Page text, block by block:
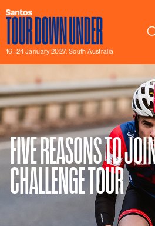
16–24 January 2027, South Australia
FIVE REASONS TO
CHALLENGE TOUR